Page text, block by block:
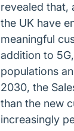
revealed that,
the UK have
meaningful
addition to
populations
2030, the
than the new
increasingly